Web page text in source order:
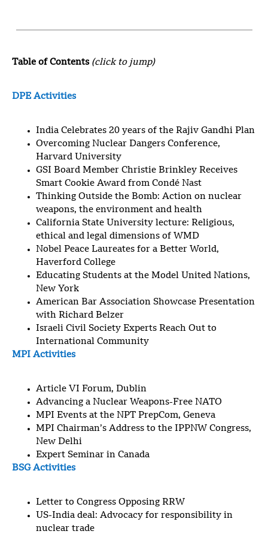
Table of Contents (click to jump)
DPE Activities
India Celebrates 20 years of the Rajiv Gandhi Plan
Overcoming Nuclear Dangers Conference,
Harvard University
GSI Board Member Christie Brinkley Receives
Smart Cookie Award from Condé Nast
Thinking Outside the Bomb: Action on nuclear
weapons, the environment and health
California State University lecture: Religious,
ethical and legal dimensions of WMD
Nobel Peace Laureates for a Better World,
Haverford College
Educating Students at the Model United Nations,
New York
American Bar Association Showcase Presentation
with Richard Belzer
Israeli Civil Society Experts Reach Out to
International Community
MPI Activities
Article VI Forum, Dublin
Advancing a Nuclear Weapons-Free NATO
MPI Events at the NPT PrepCom, Geneva
MPI Chairman’s Address to the IPPNW Congress,
New Delhi
Expert Seminar in Canada
BSG Activities
Letter to Congress Opposing RRW
US-India deal: Advocacy for responsibility in
nuclear trade